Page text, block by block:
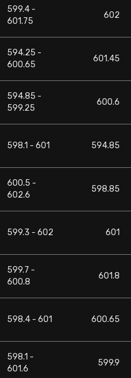
599.4 -
601.75
602
594.25 -
600.65
601.45
594.85 -
599.25
600.6
598.1 - 601 594.85
600.5 -
602.6
598.85
599.3 - 602 601
599.7 -
600.8
601.8
598.4 - 601 600.65
598.1 -
601.6
599.9